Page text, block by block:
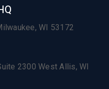
WI 53172
2300 West Allis, WI